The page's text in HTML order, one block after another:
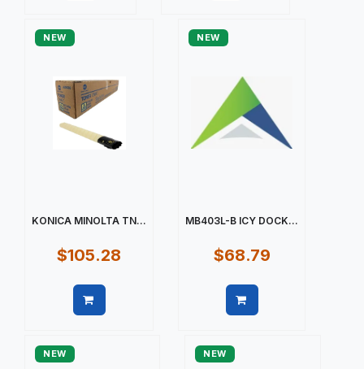
NEW
KONICA MINOLTA TN...
$105.28
NEW
MB403L-B ICY DOCK...
$68.79
NEW NEW